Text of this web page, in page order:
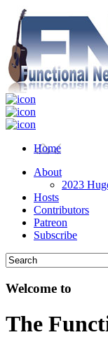
Home
About
2023
Hosts
Contributors
Patreon
Subscribe
Welcome to
The